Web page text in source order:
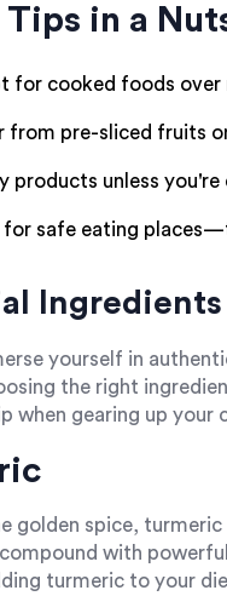
in a
for cooked foods over
from pre-sliced fruits
products unless
for safe eating
yourself in
the right
when gearing up your
golden spice,
with
turmeric to your